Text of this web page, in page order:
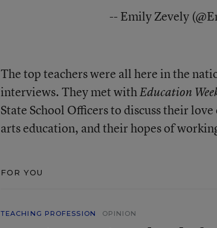
-- Emily Zevely
The top teachers were all here in the
interviews. They met withEducation
State School Officers to discuss their
arts education, and their hopes of
FOR YOU
TEACHING PROFESSION OPINION